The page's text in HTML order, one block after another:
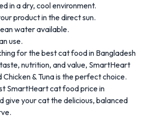
in a dry, cool environment.
product in the direct sun.
water available.
use.
for the best cat food in Bangladesh
nutrition, and value, SmartHeart
& Tuna is the perfect choice.
SmartHeart cat food price in
give your cat the delicious, balanced